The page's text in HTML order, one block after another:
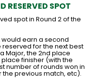
RESERVED SPOT
spot in Round 2 of the
would earn a second
for the next best
Major, the 2nd place
place finisher (with the
number of rounds won in
the previous match, etc).